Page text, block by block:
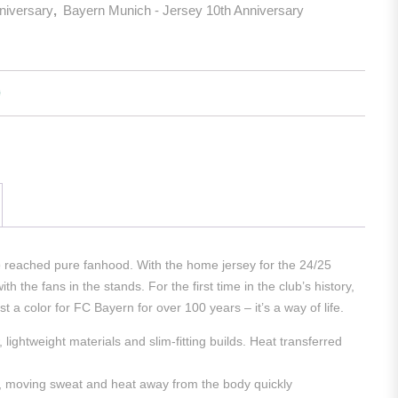
, Bayern Munich - Jersey 10th Anniversary
pure fanhood. With the home jersey for the 24/25
the fans in the stands. For the first time in the club’s history,
color for FC Bayern for over 100 years – it’s a way of life.
materials and slim-fitting builds. Heat transferred
sweat and heat away from the body quickly